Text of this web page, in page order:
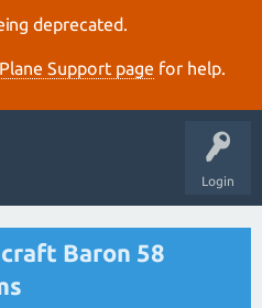
deprecated.
Support page for help.
Login
Baron 58